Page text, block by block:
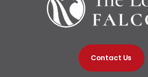
Contact Us